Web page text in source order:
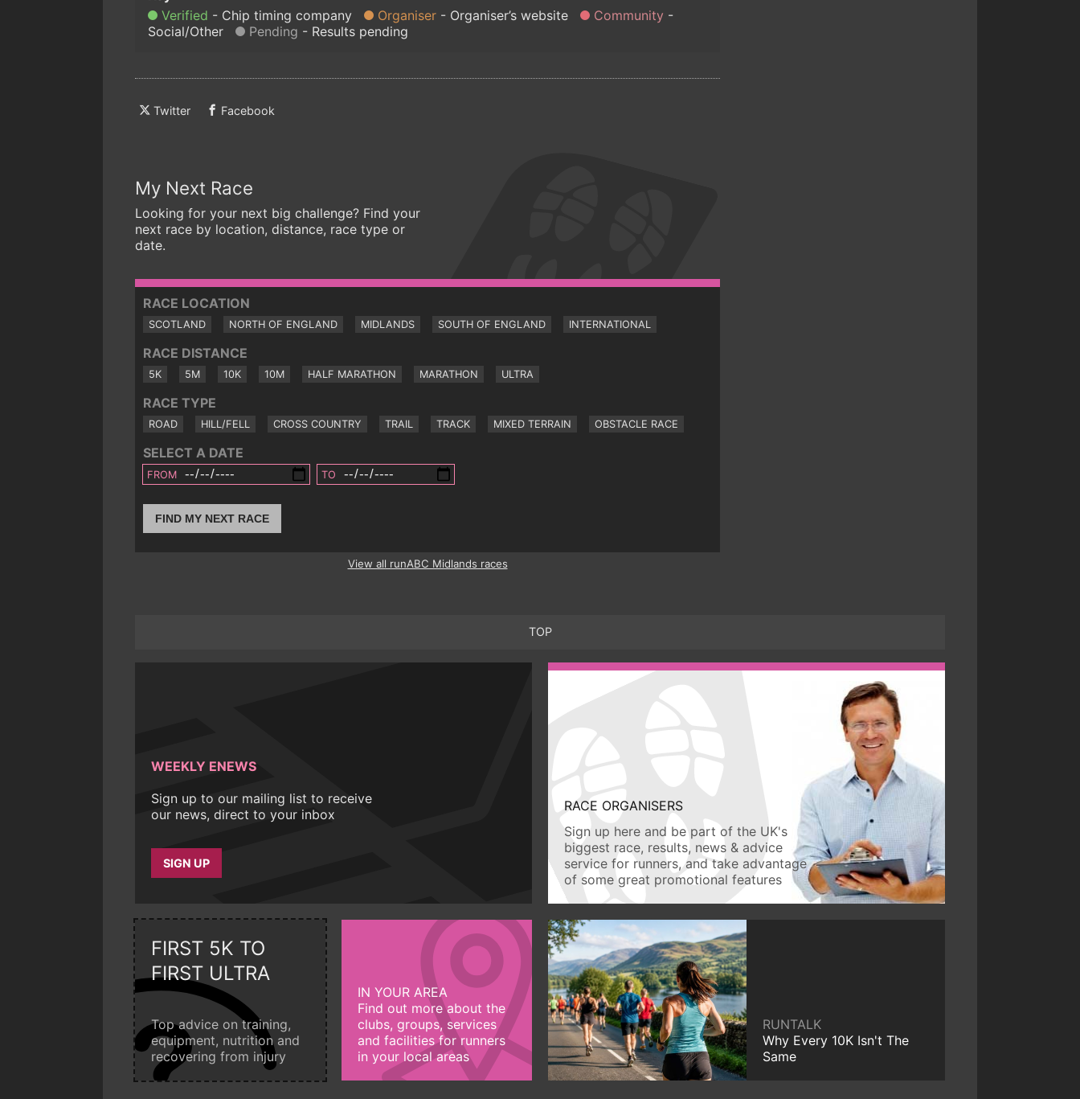
Verified Chip timing company Organiser Organiser’s website
Community
Social/Other
Pending Results pending
Twitter Facebook
My Next Race
Looking for your next big challenge? Find your
next race by location, distance, race type or
date.
RACE LOCATION
SCOTLAND NORTH OF ENGLAND MIDLANDS SOUTH OF ENGLAND INTERNATIONAL
RACE DISTANCE
5K 5M 10K 10M HALF MARATHON MARATHON ULTRA
RACE TYPE
ROAD HILL/FELL CROSS COUNTRY TRAIL TRACK MIXED TERRAIN OBSTACLE RACE
SELECT A DATE
FROM TO
FIND MY NEXT RACE
View all runABC Midlands races
TOP
WEEKLY ENEWS
Sign up to our mailing list to receive
our news, direct to your inbox
SIGN UP
RACE ORGANISERS
Sign up here and be part of the UK's
biggest race, results, news & advice
service for runners, and take advantage
of some great promotional features
FIRST 5K TO
FIRST ULTRA
Top advice on training,
equipment, nutrition and
recovering from injury
IN YOUR AREA
Find out more about the
clubs, groups, services
and facilities for runners
in your local areas
RUNTALK
Why Every 10K Isn't The
Same